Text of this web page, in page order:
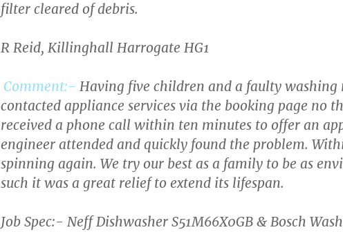
filter cleared of debris.
R Reid, Killinghall Harrogate HG1
Comment:- Having five children and a faulty washing
contacted appliance services via the booking page no
received a phone call within ten minutes to offer an
engineer attended and quickly found the problem.
spinning again. We try our best as a family to be as
such it was a great relief to extend its lifespan.
Job Spec:- Neff Dishwasher S51M66X0GB & Bosch